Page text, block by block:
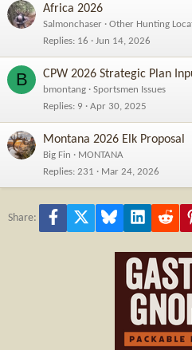
Africa 2026
Salmonchaser
Other Hunting
Replies 16 Jun 14, 2026
B CPW 2026 Strategic Plan
bmontang
Sportsmen Issues
Replies 9 Apr 30, 2025
Montana 2026 Elk Proposal
Big Fin
MONTANA
Replies 231 Mar 24, 2026
Share: Facebook Bluesky LinkedIn